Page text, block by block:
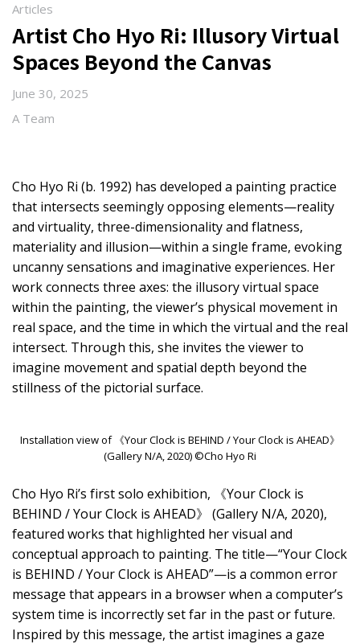
Articles
Artist Cho Hyo Ri: Illusory Virtual
Spaces Beyond the Canvas
June 30, 2025
A Team
Cho Hyo Ri (b. 1992) has developed a painting practice
that intersects seemingly opposing elements—reality
and virtuality, three-dimensionality and flatness,
materiality and illusion—within a single frame, evoking
uncanny sensations and imaginative experiences. Her
work connects three axes: the illusory virtual space
within the painting, the viewer’s physical movement in
real space, and the time in which the virtual and the real
intersect. Through this, she invites the viewer to
imagine movement and spatial depth beyond the
stillness of the pictorial surface.
Installation view of 《Your Clock is BEHIND / Your Clock is AHEAD》
(Gallery N/A, 2020) ©Cho Hyo Ri
Cho Hyo Ri’s first solo exhibition, 《Your Clock is
BEHIND / Your Clock is AHEAD》 (Gallery N/A, 2020),
featured works that highlighted her visual and
conceptual approach to painting. The title—“Your Clock
is BEHIND / Your Clock is AHEAD”—is a common error
message that appears in a browser when a computer’s
system time is incorrectly set far in the past or future.
Inspired by this message, the artist imagines a gaze